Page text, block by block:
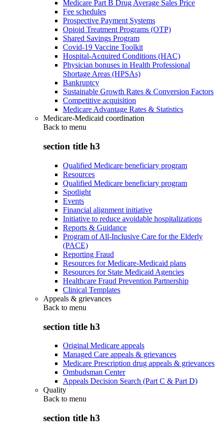
Medicare Part B Drug Average Sales Price
Fee schedules
Prospective Payment Systems
Opioid Treatment Programs (OTP)
Shared Savings Program
Covid-19 Vaccine Toolkit
Hospital-Acquired Conditions (HAC)
Physician bonuses in Health Professional
Shortage Areas (HPSAs)
Bankruptcy
Sustainable Growth Rates & Conversion Factors
Competitive acquisition
Medicare Advantage Rates & Statistics
Medicare-Medicaid coordination
Back to menu
section title h3
Qualified Medicare beneficiary program
Resources
Qualified Medicare beneficiary program
Spotlight
Events
Financial alignment initiative
Initiative to reduce avoidable hospitalizations
Reports & Guidance
Program of All-Inclusive Care for the Elderly
(PACE)
Reporting Fraud
Resources for Medicare-Medicaid plans
Resources for State Medicaid Agencies
Healthcare Fraud Prevention Partnership
Clinical Templates
Appeals & grievances
Back to menu
section title h3
Original Medicare appeals
Managed Care appeals & grievances
Medicare Prescription drug appeals & grievances
Ombudsman Center
Appeals Decision Search (Part C & Part D)
Quality
Back to menu
section title h3